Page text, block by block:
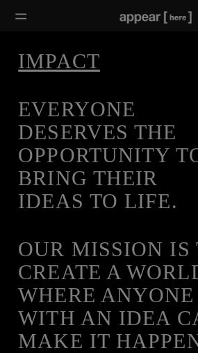
IMPACT
EVERYONE
DESERVES THE
OPPORTUNITY
BRING THEIR
IDEAS TO LIFE.
OUR MISSION IS
CREATE A
WHERE ANYONE
WITH AN IDEA
MAKE IT